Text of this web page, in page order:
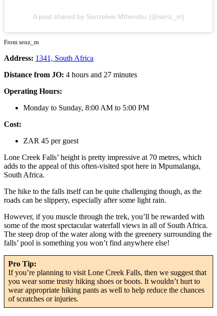
A post shared by Senzelwe Mthembu (@senz_m)
From senz_m
Address: 1341, South Africa
Distance from JO: 4 hours and 27 minutes
Operating Hours:
Monday to Sunday, 8:00 AM to 5:00 PM
Cost:
ZAR 45 per guest
Lone Creek Falls’ height is pretty impressive at 70 metres, which
adds to the appeal of this often-visited spot here in Mpumalanga,
South Africa.
The hike to the falls itself can be quite challenging though, as the
roads can be slippery, especially after some light rain.
However, if you muscle through the trek, you’ll be rewarded with
some of the most spectacular waterfall views in all of South Africa.
The steep drop of the water along with the greenery surrounding the
falls’ pool is something you won’t find anywhere else!
Pro Tip:
If you’re planning to visit Lone Creek Falls, then we suggest that
you wear some trusty hiking shoes or boots. It wouldn’t hurt to
wear appropriate hiking pants as well to help reduce the chances
of scratches or injuries.